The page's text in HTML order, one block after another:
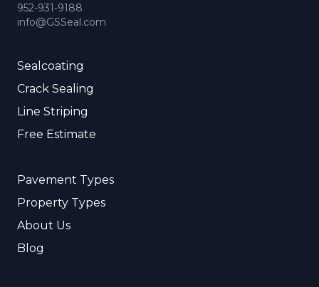
952-931-9188
info@GSSeal.com
Sealcoating
Crack Sealing
Line Striping
Free Estimate
Pavement Types
Property Types
About Us
Blog